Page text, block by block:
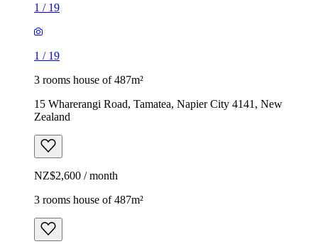
1 / 19
1 / 19
3 rooms house of 487m²
15 Wharerangi Road, Tamatea, Napier City 4141, New
Zealand
NZ$2,600 / month
3 rooms house of 487m²